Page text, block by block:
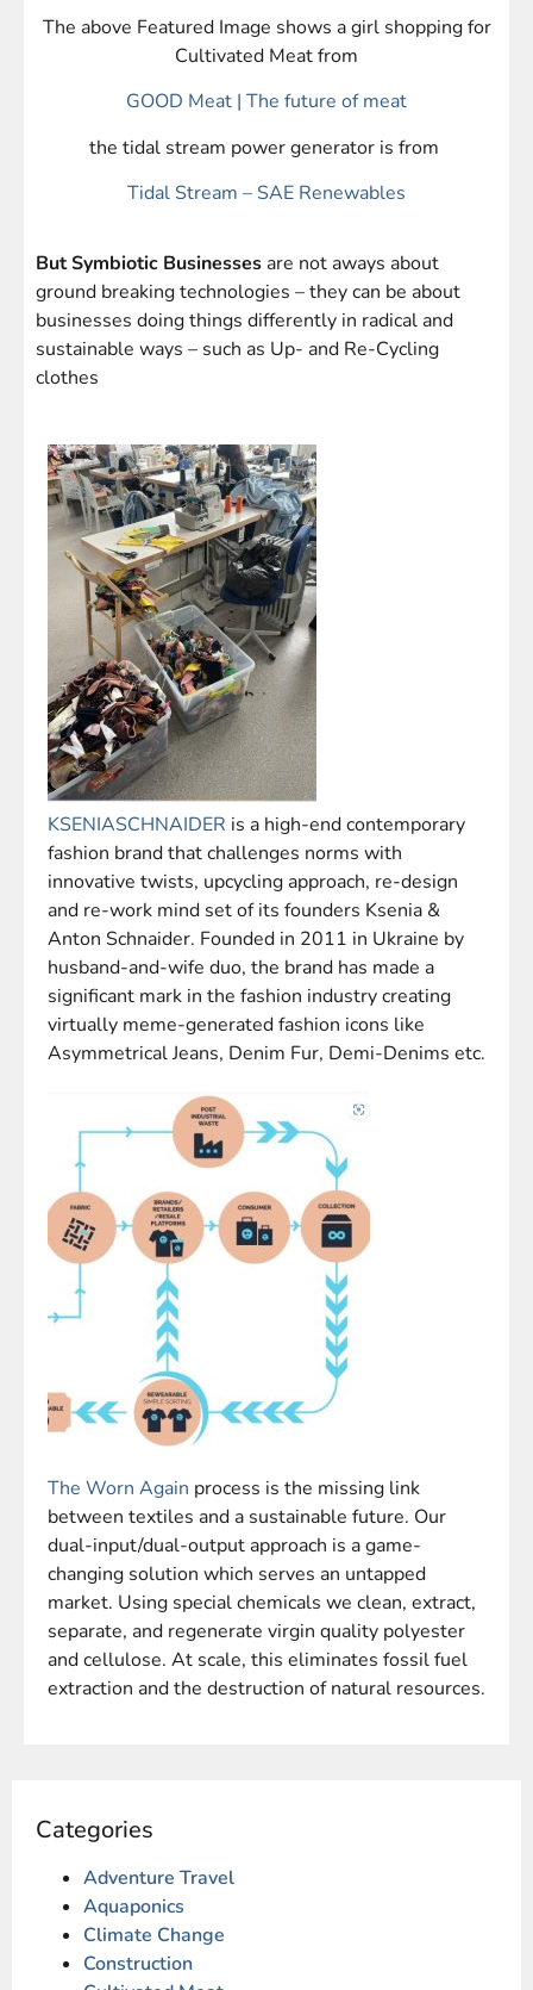
The above Featured Image shows a girl shopping for
Cultivated Meat from
GOOD Meat | The future of meat
the tidal stream power generator is from
Tidal Stream – SAE Renewables
But Symbiotic Businesses are not aways about
ground breaking technologies – they can be about
businesses doing things differently in radical and
sustainable ways – such as Up- and Re-Cycling
clothes
KSENIASCHNAIDER is a high-end contemporary
fashion brand that challenges norms with
innovative twists, upcycling approach, re-design
and re-work mind set of its founders Ksenia &
Anton Schnaider. Founded in 2011 in Ukraine by
husband-and-wife duo, the brand has made a
significant mark in the fashion industry creating
virtually meme-generated fashion icons like
Asymmetrical Jeans, Denim Fur, Demi-Denims etc.
The Worn Again process is the missing link
between textiles and a sustainable future. Our
dual-input/dual-output approach is a game-
changing solution which serves an untapped
market. Using special chemicals we clean, extract,
separate, and regenerate virgin quality polyester
and cellulose. At scale, this eliminates fossil fuel
extraction and the destruction of natural resources.
Categories
Adventure Travel
Aquaponics
Climate Change
Construction